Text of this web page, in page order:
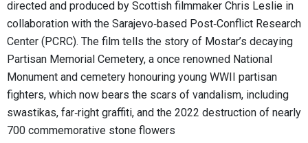
directed and produced by Scottish filmmaker Chris Leslie in
collaboration with the Sarajevo‑based Post‑Conflict Research
Center (PCRC). The film tells the story of Mostar’s decaying
Partisan Memorial Cemetery, a once renowned National
Monument and cemetery honouring young WWII partisan
fighters, which now bears the scars of vandalism, including
swastikas, far‑right graffiti, and the 2022 destruction of nearly
700 commemorative stone flowers